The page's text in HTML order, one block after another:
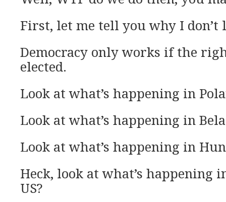
First, let me tell you why I don’t
Democracy only works if the
elected.
Look at what’s happening in
Look at what’s happening in
Look at what’s happening in
Heck, look at what’s happening
US?